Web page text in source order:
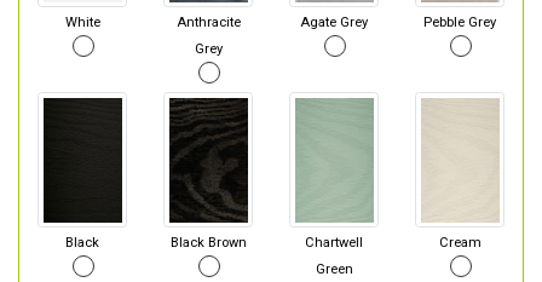
White
Anthracite
Grey
Agate Grey Pebble Grey
Black Black Brown
Chartwell
Green
Cream